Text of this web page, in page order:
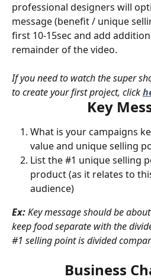
professional designers will
message (benefit / unique
first 10-15sec and add
remainder of the video.
If you need to watch the super
to create your first project, click
Key
What is your campaigns
value and unique selling
List the #1 unique selling
product (as it relates to
audience)
Ex: Key message should be
keep food separate with the
#1 selling point is divided
Business